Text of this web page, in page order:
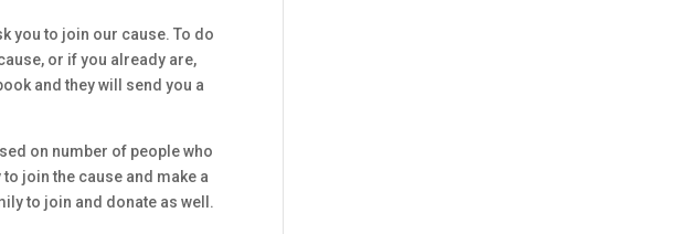
you to join our cause. To do
or if you already are,
and they will send you a
on number of people who
join the cause and make a
to join and donate as well.